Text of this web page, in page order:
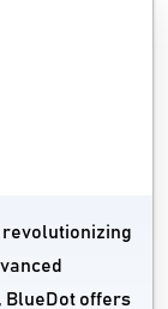
revolutionizing
offers